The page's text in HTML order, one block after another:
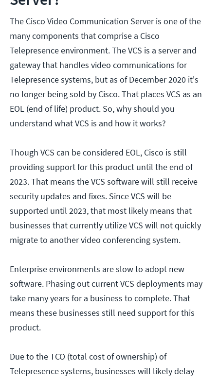
The Cisco Video Communication Server is one of the
many components that comprise a Cisco
Telepresence environment. The VCS is a server and
gateway that handles video communications for
Telepresence systems, but as of December 2020 it's
no longer being sold by Cisco. That places VCS as an
EOL (end of life) product. So, why should you
understand what VCS is and how it works?
Though VCS can be considered EOL, Cisco is still
providing support for this product until the end of
2023. That means the VCS software will still receive
security updates and fixes. Since VCS will be
supported until 2023, that most likely means that
businesses that currently utilize VCS will not quickly
migrate to another video conferencing system.
Enterprise environments are slow to adopt new
software. Phasing out current VCS deployments may
take many years for a business to complete. That
means these businesses still need support for this
product.
Due to the TCO (total cost of ownership) of
Telepresence systems, businesses will likely delay